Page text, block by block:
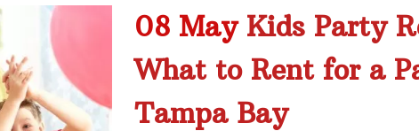
08 May Kids Party
What to Rent for a
Tampa Bay